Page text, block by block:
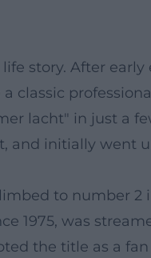
story. After
classic
lacht" in just a
and initially went
to number
1975, was
the title as a